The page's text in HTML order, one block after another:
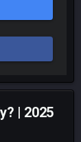
| 2025